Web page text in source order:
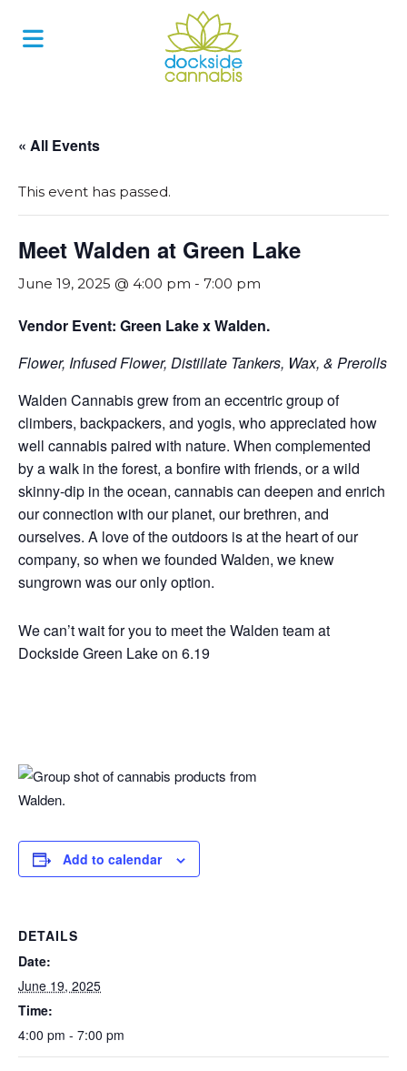
« All Events
This event has passed.
Meet Walden at Green Lake
June 19, 2025 @ 4:00 pm - 7:00 pm
Vendor Event: Green Lake x Walden.
Flower, Infused Flower, Distillate Tankers, Wax, & Prerolls
Walden Cannabis grew from an eccentric group of
climbers, backpackers, and yogis, who appreciated how
well cannabis paired with nature. When complemented
by a walk in the forest, a bonfire with friends, or a wild
skinny-dip in the ocean, cannabis can deepen and enrich
our connection with our planet, our brethren, and
ourselves. A love of the outdoors is at the heart of our
company, so when we founded Walden, we knew
sungrown was our only option.
We can’t wait for you to meet the Walden team at
Dockside Green Lake on 6.19
Add to calendar
DETAILS
Date:
June 19, 2025
Time:
4:00 pm - 7:00 pm